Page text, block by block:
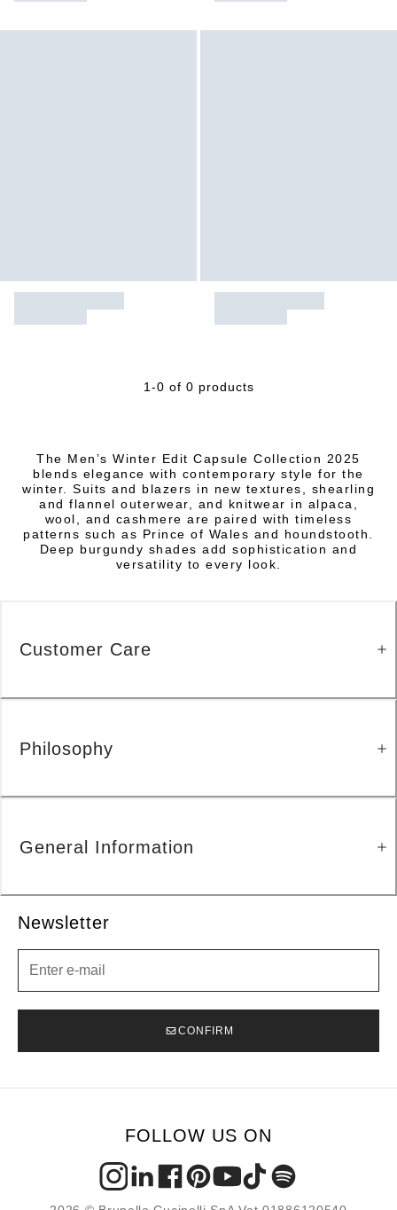
1-0 of 0 products
The Men’s Winter Edit Capsule Collection 2025
blends elegance with contemporary style for the
winter. Suits and blazers in new textures, shearling
and flannel outerwear, and knitwear in alpaca,
wool, and cashmere are paired with timeless
patterns such as Prince of Wales and houndstooth.
Deep burgundy shades add sophistication and
versatility to every look.
Newsletter
CONFIRM
Customer Care
Philosophy
General Information
FOLLOW US ON